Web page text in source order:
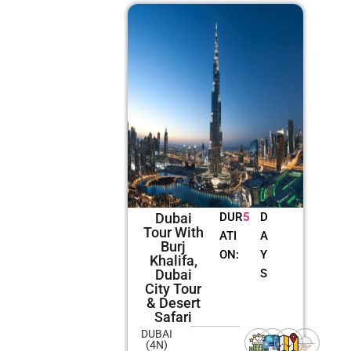
Dubai
Tour With
Burj
Khalifa,
Dubai
City Tour
& Desert
Safari
DUR
ATI
ON:
5
D
A
Y
S
DUBAI
(4N)